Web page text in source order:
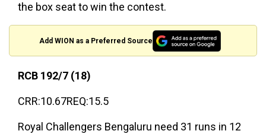
the box seat to win the contest.
Add WION as a Preferred Source
RCB 192/7 (18)
CRR:10.67REQ:15.5
Royal Challengers Bengaluru need 31 runs in 12